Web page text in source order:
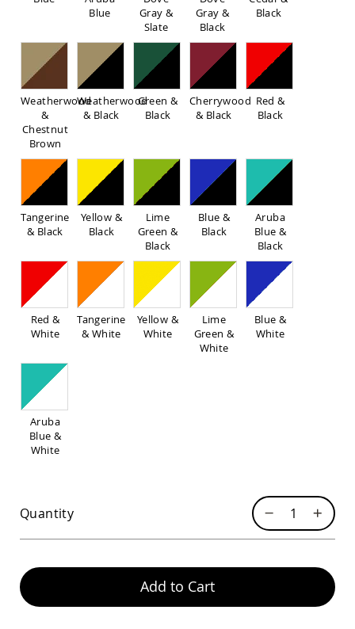
Outdoor
Settees
Amish
Outdoor
Storage
Benches
Amish
Amish
Adirondack
Amish
Patio
&
Chairs
Amish
Patio
Patio
Chairs
Amish
Porch
Blue
Gray &
Slate
Gray &
Black
Black
Weatherwood
&
Chestnut
Brown
Weatherwood
& Black
Green &
Black
Cherrywood
& Black
Red &
Black
Tangerine
& Black
Yellow &
Black
Lime
Green &
Black
Blue &
Black
Aruba
Blue &
Black
Red &
White
Tangerine
& White
Yellow &
White
Lime
Green &
White
Blue &
White
Aruba
Blue &
White
Quantity
Add to Cart